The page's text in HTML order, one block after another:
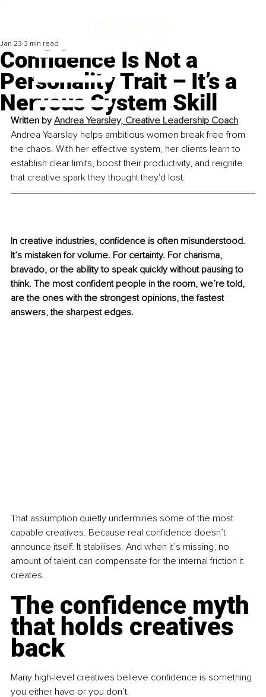
Confidence Is Not a
Personality Trait – It’s a
Nervous System Skill
Jan 23 3 min read
Written by Andrea Yearsley, Creative Leadership Coach
Andrea Yearsley helps ambitious women break free from
the chaos. With her effective system, her clients learn to
establish clear limits, boost their productivity, and reignite
that creative spark they thought they'd lost.
In creative industries, confidence is often misunderstood.
It’s mistaken for volume. For certainty. For charisma,
bravado, or the ability to speak quickly without pausing to
think. The most confident people in the room, we’re told,
are the ones with the strongest opinions, the fastest
answers, the sharpest edges.
That assumption quietly undermines some of the most
capable creatives. Because real confidence doesn’t
announce itself. It stabilises. And when it’s missing, no
amount of talent can compensate for the internal friction it
creates.
The confidence myth
that holds creatives
back
Many high-level creatives believe confidence is something
you either have or you don’t.